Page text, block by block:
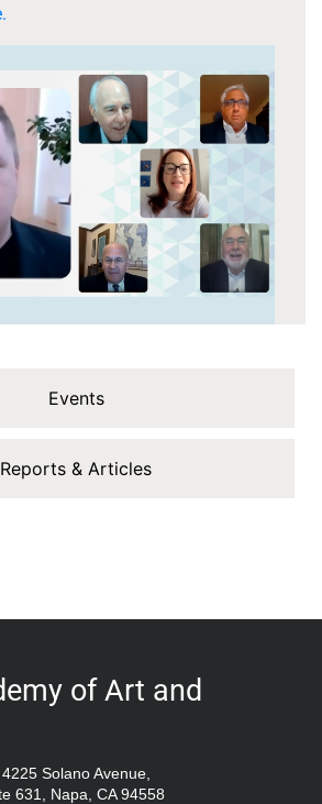
Events
Reports & Articles
of Art and
4225 Solano Avenue,
631, Napa, CA 94558